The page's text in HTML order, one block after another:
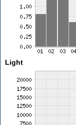
Light